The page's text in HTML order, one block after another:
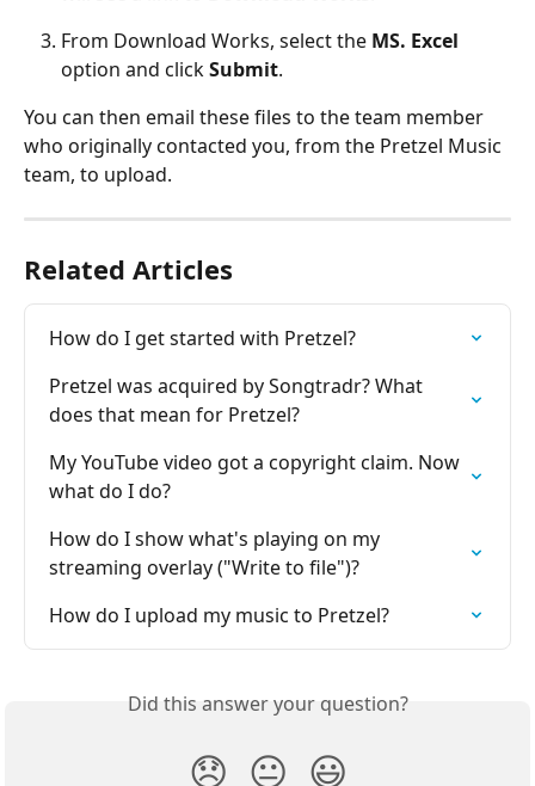
From Download Works, select the MS. Excel
option and click Submit.
You can then email these files to the team member
who originally contacted you, from the Pretzel Music
team, to upload.
Related Articles
How do I get started with Pretzel?
Pretzel was acquired by Songtradr? What
does that mean for Pretzel?
My YouTube video got a copyright claim. Now
what do I do?
How do I show what's playing on my
streaming overlay ("Write to file")?
How do I upload my music to Pretzel?
Did this answer your question?
😞 😐 😃